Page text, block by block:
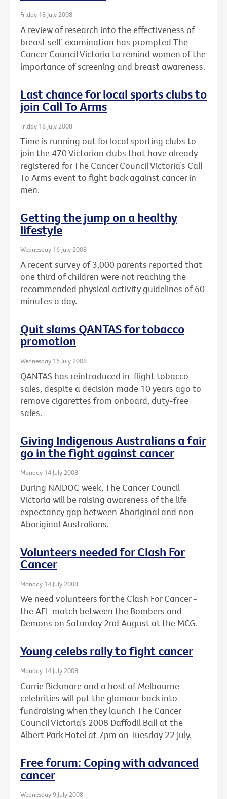
Friday 18 July 2008
A review of research into the effectiveness of
breast self-examination has prompted The
Cancer Council Victoria to remind women of the
importance of screening and breast awareness.
Last chance for local sports clubs to
join Call To Arms
Friday 18 July 2008
Time is running out for local sporting clubs to
join the 470 Victorian clubs that have already
registered for The Cancer Council Victoria’s Call
To Arms event to fight back against cancer in
men.
Getting the jump on a healthy
lifestyle
Wednesday 16 July 2008
A recent survey of 3,000 parents reported that
one third of children were not reaching the
recommended physical activity guidelines of 60
minutes a day.
Quit slams QANTAS for tobacco
promotion
Wednesday 16 July 2008
QANTAS has reintroduced in-flight tobacco
sales, despite a decision made 10 years ago to
remove cigarettes from onboard, duty-free
sales.
Giving Indigenous Australians a fair
go in the fight against cancer
Monday 14 July 2008
During NAIDOC week, The Cancer Council
Victoria will be raising awareness of the life
expectancy gap between Aboriginal and non-
Aboriginal Australians.
Volunteers needed for Clash For
Cancer
Monday 14 July 2008
We need volunteers for the Clash For Cancer -
the AFL match between the Bombers and
Demons on Saturday 2nd August at the MCG.
Young celebs rally to fight cancer
Monday 14 July 2008
Carrie Bickmore and a host of Melbourne
celebrities will put the glamour back into
fundraising when they launch The Cancer
Council Victoria’s 2008 Daffodil Ball at the
Albert Park Hotel at 7pm on Tuesday 22 July.
Free forum: Coping with advanced
cancer
Wednesday 9 July 2008